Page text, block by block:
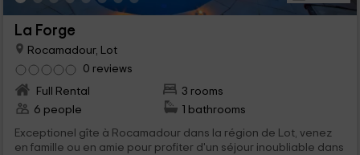
La Forge
Rocamadour, Lot
0 reviews
Full Rental
3 rooms
6 people
1 bathrooms
Exceptionel gîte à Rocamadour dans la région de Lot, venez
en famille ou en amie pour profiter d'un séjour inoubliable dans